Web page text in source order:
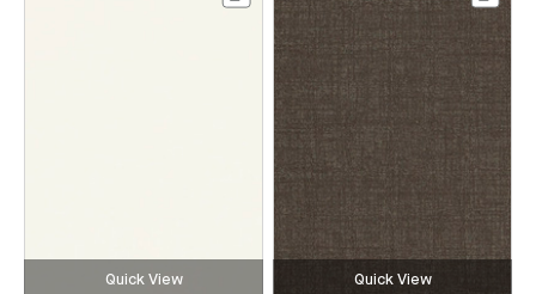
Quick View Quick View